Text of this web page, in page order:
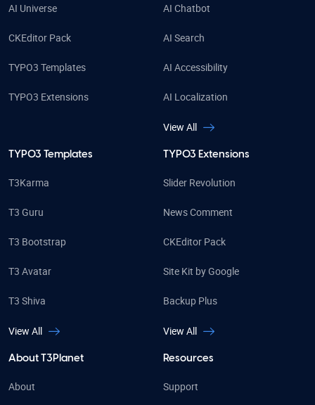
AI Universe
CKEditor Pack
TYPO3 Templates
TYPO3 Extensions
AI Chatbot
AI Search
AI Accessibility
AI Localization
View All
TYPO3 Templates
T3Karma
T3 Guru
T3 Bootstrap
T3 Avatar
T3 Shiva
View All
TYPO3 Extensions
Slider Revolution
News Comment
CKEditor Pack
Site Kit by Google
Backup Plus
View All
About T3Planet
About
Resources
Support